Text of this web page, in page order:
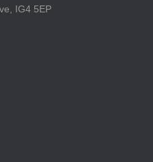
IG4 5EP